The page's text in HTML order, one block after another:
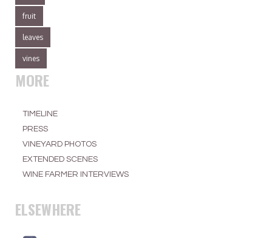
fruit
leaves
vines
MORE
TIMELINE
PRESS
VINEYARD PHOTOS
EXTENDED SCENES
WINE FARMER INTERVIEWS
ELSEWHERE